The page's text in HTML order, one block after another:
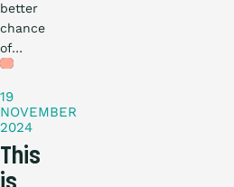
better
chance
of…
Practical
19
NOVEMBER
2024
This